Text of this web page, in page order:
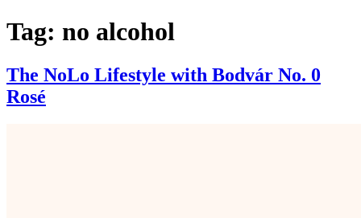
Tag: no alcohol
The NoLo Lifestyle with Bodvár No. 0
Rosé